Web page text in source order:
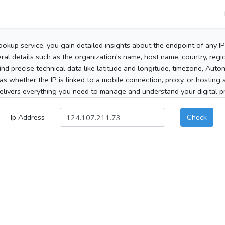
service, you gain detailed insights about the endpoint of any
details such as the organization's name, host name, country,
precise technical data like latitude and longitude, timezone,
whether the IP is linked to a mobile connection, proxy, or hosting
everything you need to manage and understand your digital
Ip Address Check